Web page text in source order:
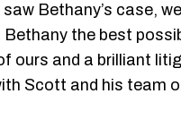
Bethany’s case,
Bethany the best
ours and a brilliant
Scott and his team